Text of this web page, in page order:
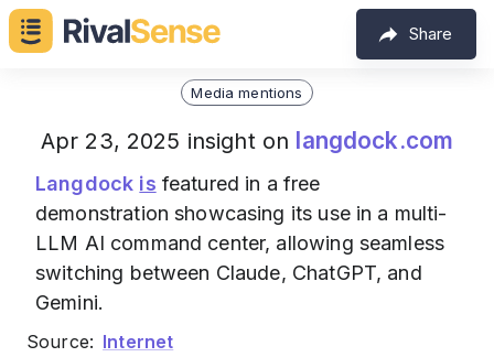
Share
Media mentions
Apr 23, 2025 insight on langdock.com
Langdock is featured in a free
demonstration showcasing its use in a multi-
LLM AI command center, allowing seamless
switching between Claude, ChatGPT, and
Gemini.
Source: Internet